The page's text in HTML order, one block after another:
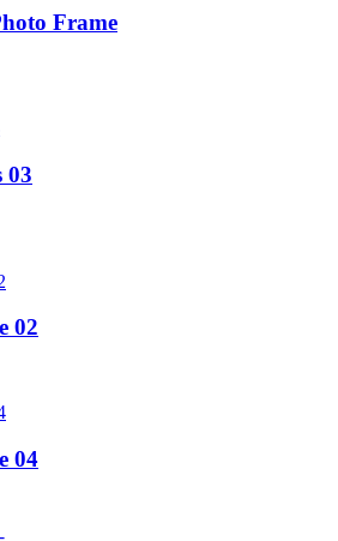
Frame
03
02
04